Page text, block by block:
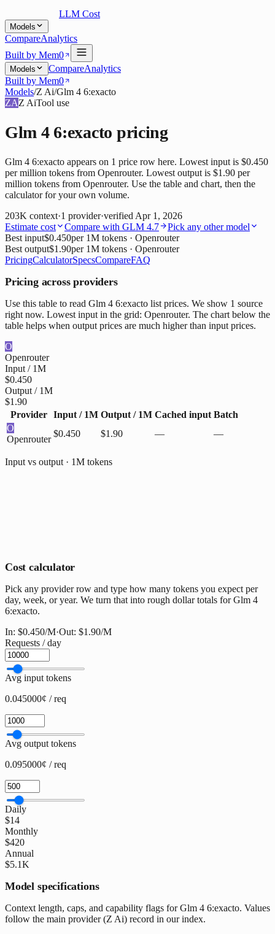
LLM Cost
Models
CompareAnalytics
Built by Mem0
Models CompareAnalytics
Built by Mem0
Models/Z Ai/Glm 4 6:exacto
ZAZ AiTool use
Glm 4 6:exacto pricing
Glm 4 6:exacto appears on 1 price row here. Lowest input is $0.450
per million tokens from Openrouter. Lowest output is $1.90 per
million tokens from Openrouter. Use the table and chart, then the
calculator for your own volume.
203K context·1 provider·verifiedApr 1, 2026
Estimate cost
Compare with GLM 4.7
Pick any other model
Best input$0.450per 1M tokens · Openrouter
Best output$1.90per 1M tokens · Openrouter
PricingCalculatorSpecsCompareFAQ
Pricing across providers
Use this table to read Glm 4 6:exacto list prices. We show 1 source
right now. Lowest input in the grid: Openrouter. The chart below the
table helps when output prices are much higher than input prices.
O
Openrouter
Input / 1M
$0.450
Output / 1M
$1.90
Provider Input / 1M Output / 1M Cached input Batch
O
Openrouter
$0.450 $1.90 — —
Input vs output · 1M tokens
Cost calculator
Pick any provider row and type how many tokens you expect per
day, week, or year. We turn that into rough dollar totals for Glm 4
6:exacto.
In: $0.450/M·Out: $1.90/M
Requests / day
Avg input tokens
0.045000¢ / req
Avg output tokens
0.095000¢ / req
Daily
$14
Monthly
$420
Annual
$5.1K
Model specifications
Context length, caps, and capability flags for Glm 4 6:exacto. Values
follow the main provider (Z Ai) record in our index.